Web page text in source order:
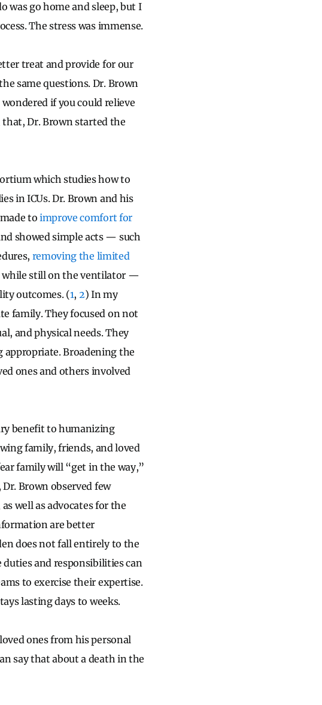
was go home and sleep, but I
The stress was immense.
treat and provide for our
same questions. Dr. Brown
if you could relieve
Dr. Brown started the
which studies how to
in ICUs. Dr. Brown and his
to improve comfort for
showed simple acts — such
removing the limited
while still on the ventilator —
outcomes. (1, 2) In my
family. They focused on not
and physical needs. They
appropriate. Broadening the
ones and others involved
benefit to humanizing
family, friends, and loved
family will “get in the way,”
Brown observed few
well as advocates for the
are better
does not fall entirely to the
and responsibilities can
to exercise their expertise.
lasting days to weeks.
ones from his personal
say that about a death in the